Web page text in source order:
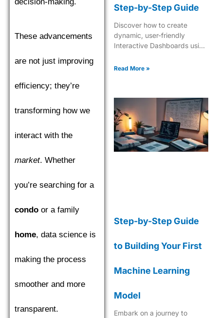
These advancements
are not just improving
efficiency; they’re
transforming how we
interact with the
market. Whether
you’re searching for a
condo or a family
home, data science is
making the process
smoother and more
transparent.
Step-by-Step Guide
Discover how to create
dynamic, user-friendly
Interactive Dashboards using
insightful data visualization
Read More »
Step-by-Step Guide
to Building Your First
Machine Learning
Model
Embark on a journey to